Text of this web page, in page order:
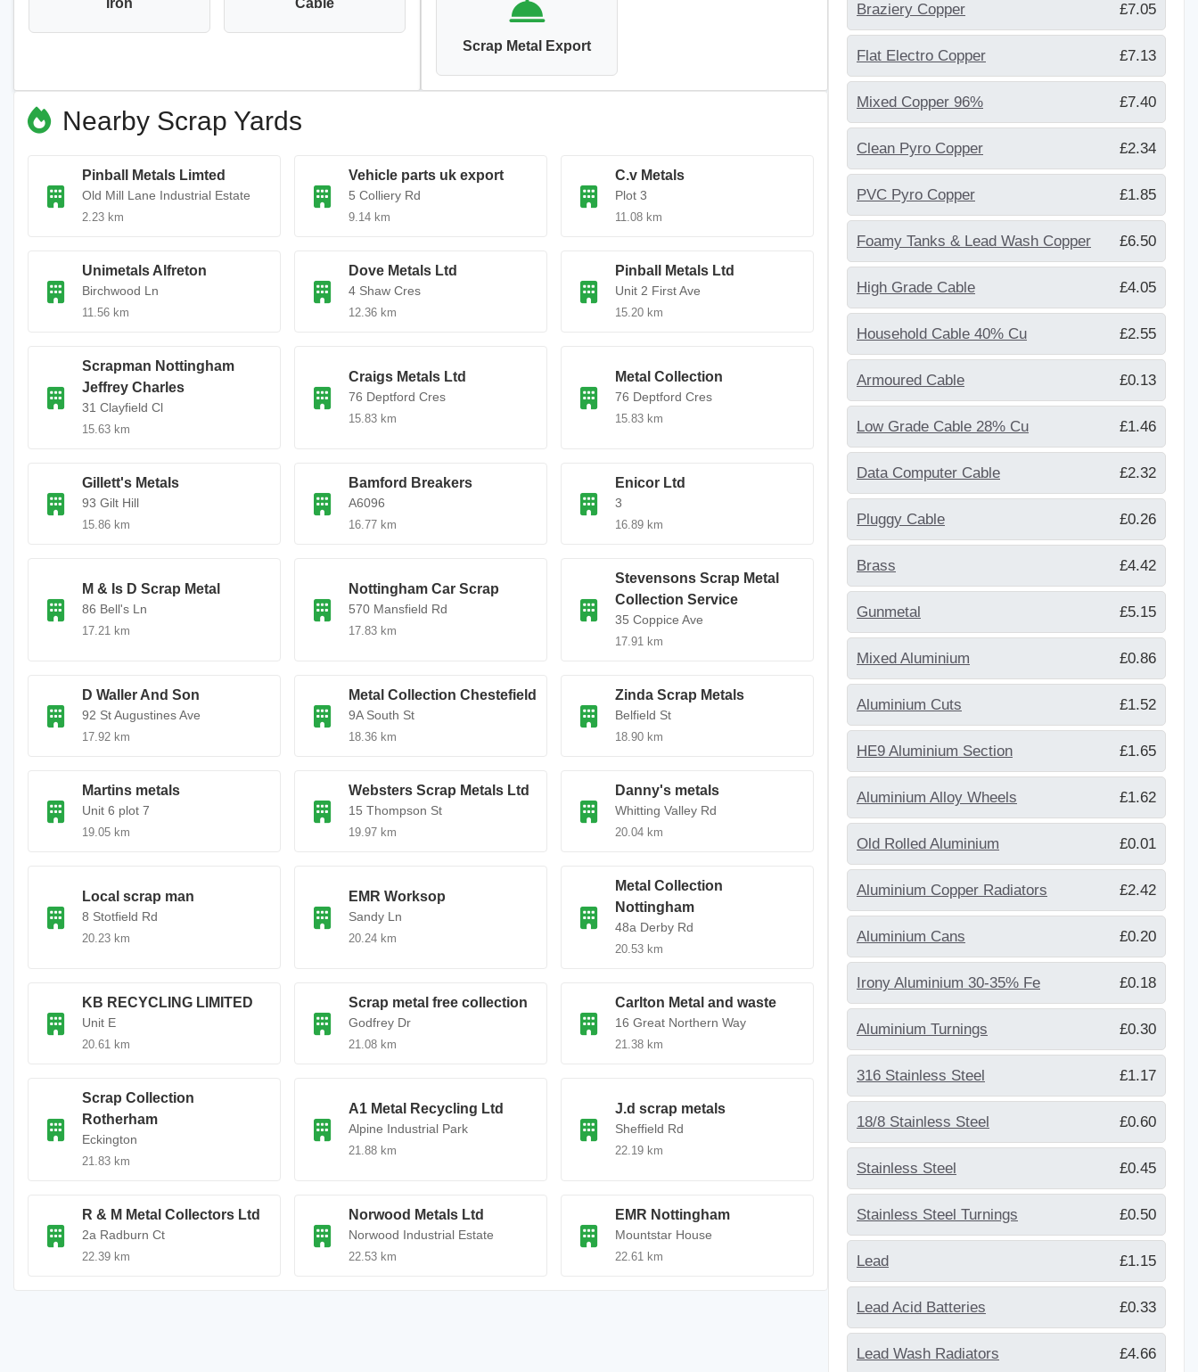
Iron Cable
Scrap Metal Export
Nearby Scrap Yards
Pinball Metals Limted
Old Mill Lane Industrial Estate
2.23 km
Vehicle parts uk export
5 Colliery Rd
9.14 km
C.v Metals
Plot 3
11.08 km
Unimetals Alfreton
Birchwood Ln
11.56 km
Dove Metals Ltd
4 Shaw Cres
12.36 km
Pinball Metals Ltd
Unit 2 First Ave
15.20 km
Scrapman Nottingham
Jeffrey Charles
31 Clayfield Cl
15.63 km
Craigs Metals Ltd
76 Deptford Cres
15.83 km
Metal Collection
76 Deptford Cres
15.83 km
Gillett's Metals
93 Gilt Hill
15.86 km
Bamford Breakers
A6096
16.77 km
Enicor Ltd
3
16.89 km
M & Is D Scrap Metal
86 Bell's Ln
17.21 km
Nottingham Car Scrap
570 Mansfield Rd
17.83 km
Stevensons Scrap Metal
Collection Service
35 Coppice Ave
17.91 km
D Waller And Son
92 St Augustines Ave
17.92 km
Metal Collection Chestefield
9A South St
18.36 km
Zinda Scrap Metals
Belfield St
18.90 km
Martins metals
Unit 6 plot 7
19.05 km
Websters Scrap Metals Ltd
15 Thompson St
19.97 km
Danny's metals
Whitting Valley Rd
20.04 km
Local scrap man
8 Stotfield Rd
20.23 km
EMR Worksop
Sandy Ln
20.24 km
Metal Collection
Nottingham
48a Derby Rd
20.53 km
KB RECYCLING LIMITED
Unit E
20.61 km
Scrap metal free collection
Godfrey Dr
21.08 km
Carlton Metal and waste
16 Great Northern Way
21.38 km
Scrap Collection
Rotherham
Eckington
21.83 km
A1 Metal Recycling Ltd
Alpine Industrial Park
21.88 km
J.d scrap metals
Sheffield Rd
22.19 km
R & M Metal Collectors Ltd
2a Radburn Ct
22.39 km
Norwood Metals Ltd
Norwood Industrial Estate
22.53 km
EMR Nottingham
Mountstar House
22.61 km
Braziery Copper £7.05
Flat Electro Copper £7.13
Mixed Copper 96% £7.40
Clean Pyro Copper £2.34
PVC Pyro Copper £1.85
Foamy Tanks & Lead Wash Copper £6.50
High Grade Cable £4.05
Household Cable 40% Cu £2.55
Armoured Cable £0.13
Low Grade Cable 28% Cu £1.46
Data Computer Cable £2.32
Pluggy Cable £0.26
Brass £4.42
Gunmetal £5.15
Mixed Aluminium £0.86
Aluminium Cuts £1.52
HE9 Aluminium Section £1.65
Aluminium Alloy Wheels £1.62
Old Rolled Aluminium £0.01
Aluminium Copper Radiators £2.42
Aluminium Cans £0.20
Irony Aluminium 30-35% Fe £0.18
Aluminium Turnings £0.30
316 Stainless Steel £1.17
18/8 Stainless Steel £0.60
Stainless Steel £0.45
Stainless Steel Turnings £0.50
Lead £1.15
Lead Acid Batteries £0.33
Lead Wash Radiators £4.66